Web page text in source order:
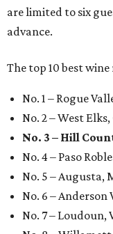
are limited to six
advance.
The top 10 best wine
No. 1 – Rogue
No. 2 – West
No. 3 – Hill
No. 4 – Paso
No. 5 – Augusta,
No. 6 – Anderson
No. 7 – Loudoun,